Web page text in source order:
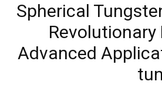
Spherical
Advanced